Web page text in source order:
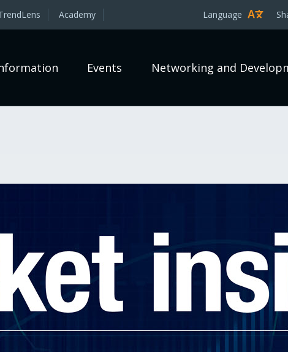
Academy Language
Events Networking and